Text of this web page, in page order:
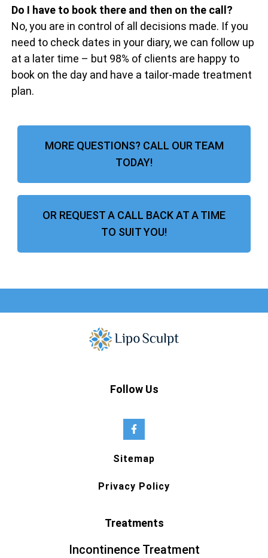
Do I have to book there and then on the call?
No, you are in control of all decisions made. If you
need to check dates in your diary, we can follow up
at a later time – but 98% of clients are happy to
book on the day and have a tailor-made treatment
plan.
MORE QUESTIONS? CALL OUR TEAM
TODAY!
OR REQUEST A CALL BACK AT A TIME
TO SUIT YOU!
Follow Us
Sitemap
Privacy Policy
Treatments
Incontinence Treatment